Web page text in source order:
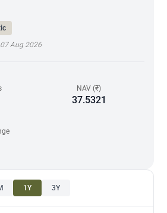
07 Aug 2026
NAV (₹)
37.5321
1Y 3Y